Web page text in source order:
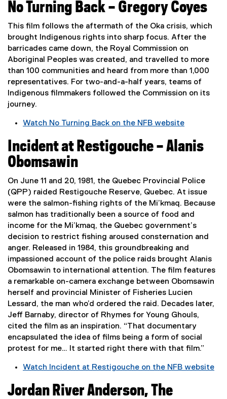
e
w
w
i
n
d
o
)
e
x
t
e
r
n
a
l
k
)
No Turning Back – Gregory Coyes
This film follows the aftermath of the Oka crisis, which
brought Indigenous rights into sharp focus. After the
barricades came down, the Royal Commission on
Aboriginal Peoples was created, and travelled to more
than 100 communities and heard from more than 1,000
representatives. For two-and-a-half years, teams of
Indigenous filmmakers followed the Commission on its
journey.
Watch No Turning Back on the NFB website
e
e
r
n
a
l
l
i
n
k
,
o
p
e
n
s
n
Incident at Restigouche – Alanis
Obomsawin
On June 11 and 20, 1981, the Quebec Provincial Police
(QPP) raided Restigouche Reserve, Quebec. At issue
were the salmon-fishing rights of the Mi’kmaq. Because
salmon has traditionally been a source of food and
income for the Mi’kmaq, the Quebec government’s
decision to restrict fishing aroused consternation and
anger. Released in 1984, this groundbreaking and
impassioned account of the police raids brought Alanis
Obomsawin to international attention. The film features
a remarkable on-camera exchange between Obomsawin
herself and provincial Minister of Fisheries Lucien
Lessard, the man who’d ordered the raid. Decades later,
Jeff Barnaby, director of Rhymes for Young Ghouls,
cited the film as an inspiration. “That documentary
encapsulated the idea of films being a form of social
protest for me… It started right there with that film.”
Watch Incident at Restigouche on the NFB website
Jordan River Anderson, The